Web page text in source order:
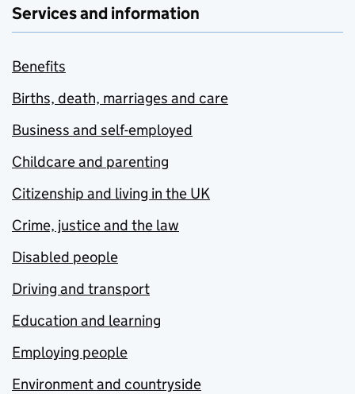
Services and information
Benefits
Births, death, marriages and care
Business and self-employed
Childcare and parenting
Citizenship and living in the UK
Crime, justice and the law
Disabled people
Driving and transport
Education and learning
Employing people
Environment and countryside